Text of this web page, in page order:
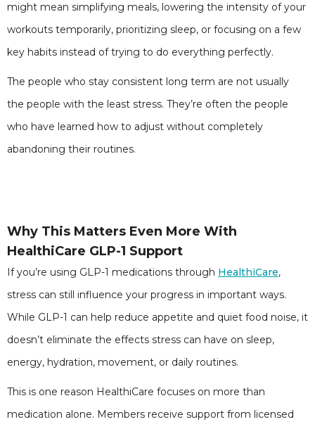
might mean simplifying meals, lowering the intensity of your
workouts temporarily, prioritizing sleep, or focusing on a few
key habits instead of trying to do everything perfectly.
The people who stay consistent long term are not usually
the people with the least stress. They’re often the people
who have learned how to adjust without completely
abandoning their routines.
Why This Matters Even More With
HealthiCare GLP-1 Support
If you’re using GLP-1 medications through HealthiCare,
stress can still influence your progress in important ways.
While GLP-1 can help reduce appetite and quiet food noise, it
doesn’t eliminate the effects stress can have on sleep,
energy, hydration, movement, or daily routines.
This is one reason HealthiCare focuses on more than
medication alone. Members receive support from licensed